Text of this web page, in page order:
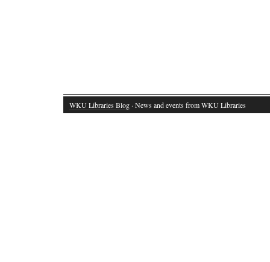
WKU Libraries Blog · News and events from WKU Libraries